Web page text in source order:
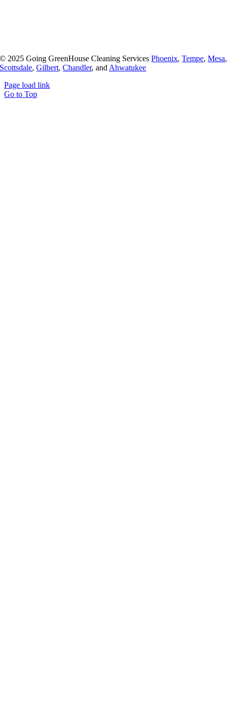
© 2025 Going GreenHouse Cleaning ServicesPhoenix,Tempe,Mesa,
Scottsdale,Gilbert,Chandler, and Ahwatukee
Page load link
Go to Top